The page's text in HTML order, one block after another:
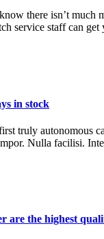
there isn’t
service staff can
in stock
truly autonomous
Nulla facilisi.
are the highest